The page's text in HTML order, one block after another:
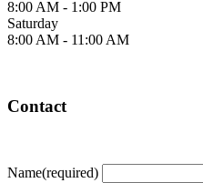
8:00 AM - 1:00 PM
Saturday
8:00 AM - 11:00 AM
Contact
Name(required)